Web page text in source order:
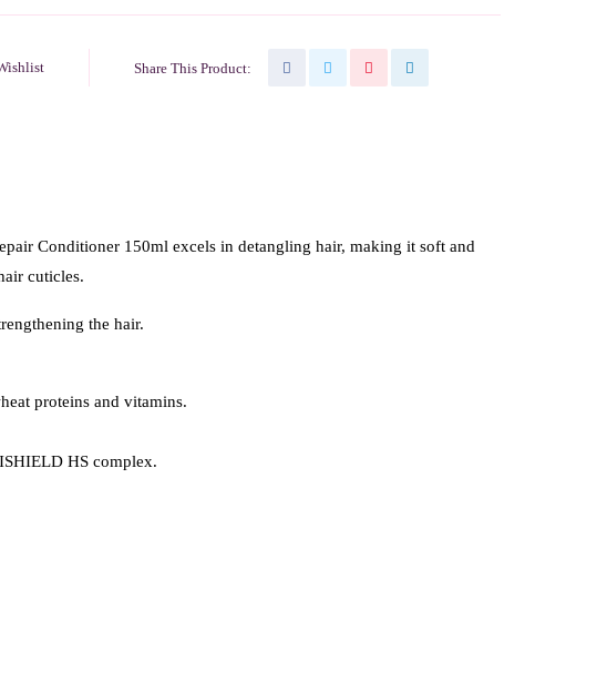
Share This Product:
Conditioner 150ml excels in detangling hair, making it soft and
cuticles.
the hair.
proteins and vitamins.
HS complex.